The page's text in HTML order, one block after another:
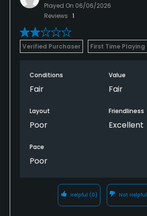
Played On 06/06/2026
Reviews 1
Verified Purchaser First Time Playing
Conditions
Fair
Value
Fair
Layout
Poor
Friendliness
Excellent
Pace
Poor
Helpful (0) Not Helpful